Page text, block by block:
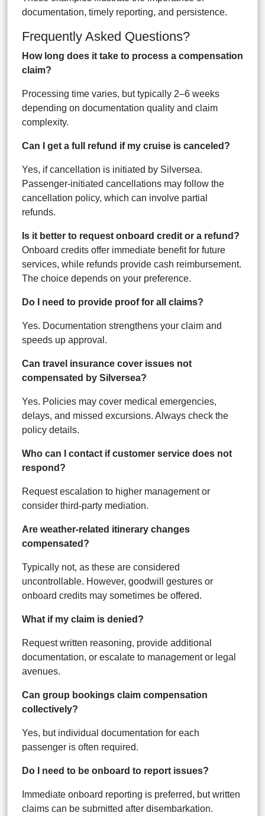
documentation, timely reporting, and persistence.
Frequently Asked Questions?
How long does it take to process a compensation
claim?
Processing time varies, but typically 2–6 weeks
depending on documentation quality and claim
complexity.
Can I get a full refund if my cruise is canceled?
Yes, if cancellation is initiated by Silversea.
Passenger-initiated cancellations may follow the
cancellation policy, which can involve partial
refunds.
Is it better to request onboard credit or a refund?
Onboard credits offer immediate benefit for future
services, while refunds provide cash reimbursement.
The choice depends on your preference.
Do I need to provide proof for all claims?
Yes. Documentation strengthens your claim and
speeds up approval.
Can travel insurance cover issues not
compensated by Silversea?
Yes. Policies may cover medical emergencies,
delays, and missed excursions. Always check the
policy details.
Who can I contact if customer service does not
respond?
Request escalation to higher management or
consider third-party mediation.
Are weather-related itinerary changes
compensated?
Typically not, as these are considered
uncontrollable. However, goodwill gestures or
onboard credits may sometimes be offered.
What if my claim is denied?
Request written reasoning, provide additional
documentation, or escalate to management or legal
avenues.
Can group bookings claim compensation
collectively?
Yes, but individual documentation for each
passenger is often required.
Do I need to be onboard to report issues?
Immediate onboard reporting is preferred, but written
claims can be submitted after disembarkation.